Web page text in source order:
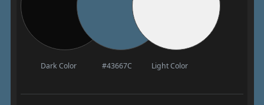
Dark Color #43667C Light Color